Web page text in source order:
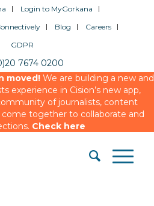
Login to MyGorkana
Blog
Careers
GDPR
7674 0200
moved!We are building a new and
experience in Cision’s new app,
of journalists, content
come together to collaborate and
Check here